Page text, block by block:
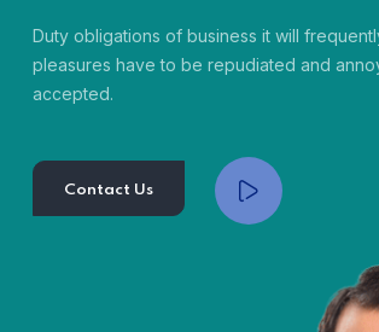
Duty obligations of business it will
pleasures have to be repudiated and
accepted.
Contact Us